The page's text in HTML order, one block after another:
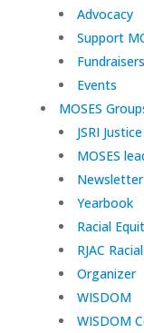
Advocacy
Support
Fundraisers
Events
MOSES
JSRI
MOSES
Newsletter
Yearbook
Racial
RJAC
Organizer
WISDOM
WISDOM